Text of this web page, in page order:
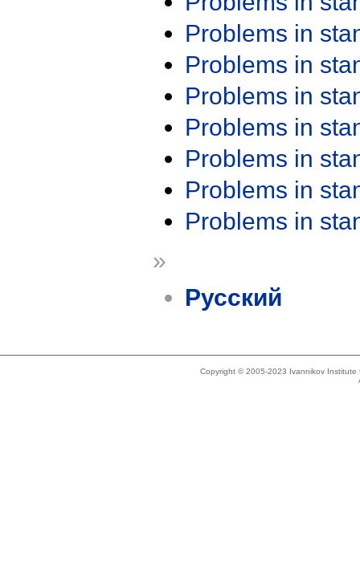
Problems in
Problems in
Problems in
Problems in
Problems in
Problems in
Problems in
»
Русский
Copyright © 2005-2023 Ivannikov Institute